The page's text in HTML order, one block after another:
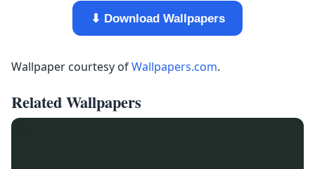
⬇ Download Wallpapers
Wallpaper courtesy ofWallpapers.com.
Related Wallpapers